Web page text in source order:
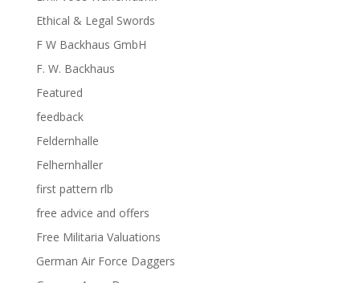
Ethical & Legal Swords
F W Backhaus GmbH
F. W. Backhaus
Featured
feedback
Feldernhalle
Felhernhaller
first pattern rlb
free advice and offers
Free Militaria Valuations
German Air Force Daggers